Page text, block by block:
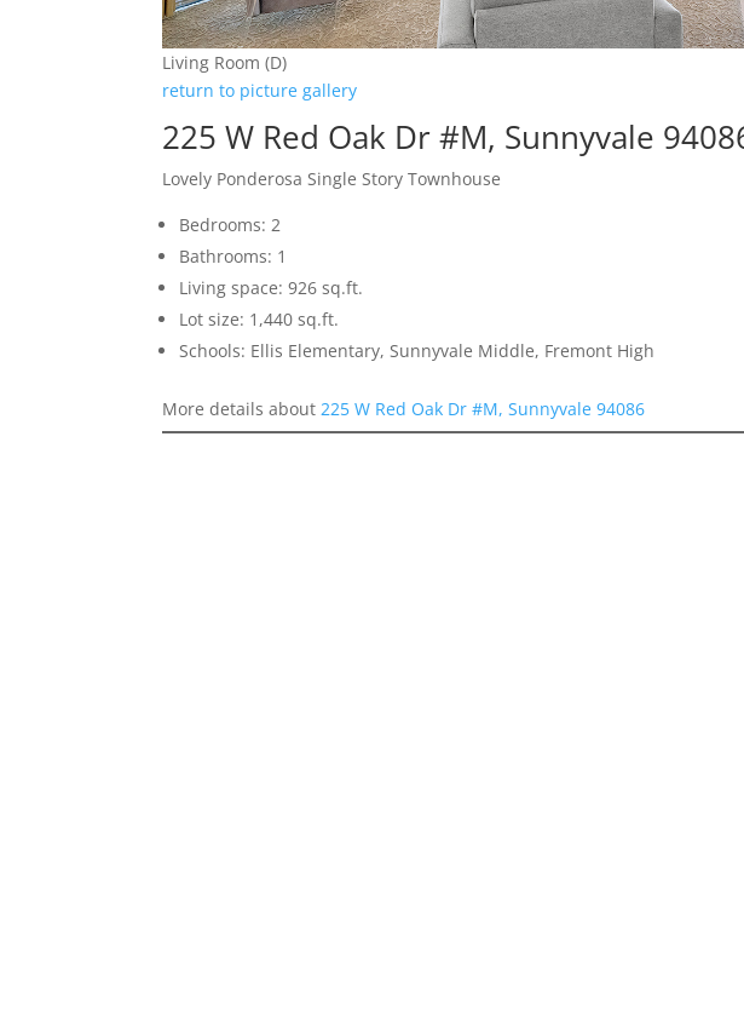
Living Room (D)
return to picture gallery
225 W Red Oak Dr #M, Sunnyvale
Lovely Ponderosa Single Story Townhouse
Bedrooms: 2
Bathrooms: 1
Living space: 926 sq.ft.
Lot size: 1,440 sq.ft.
Schools: Ellis Elementary, Sunnyvale Middle, Fremont High
More details about 225 W Red Oak Dr #M, Sunnyvale 94086